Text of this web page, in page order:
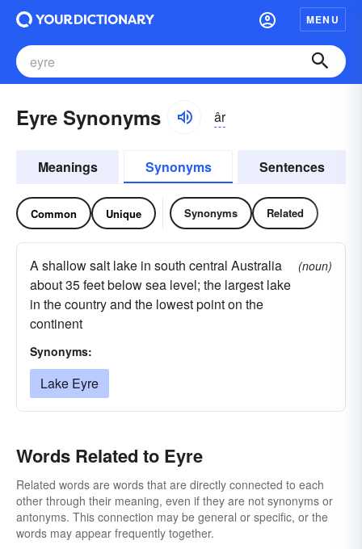
MENU
Eyre Synonyms âr
Meanings Synonyms Sentences
Common Unique Synonyms Related
A shallow salt lake in south central Australia
about 35 feet below sea level; the largest lake
in the country and the lowest point on the
continent
(noun)
Synonyms:
Lake Eyre
Words Related to Eyre
Related words are words that are directly connected to each
other through their meaning, even if they are not synonyms or
antonyms. This connection may be general or specific, or the
words may appear frequently together.